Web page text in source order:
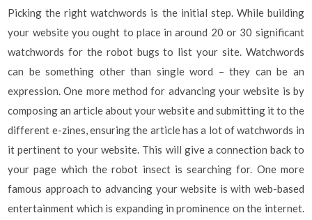
Picking the right watchwords is the initial step. While building
your website you ought to place in around 20 or 30 significant
watchwords for the robot bugs to list your site. Watchwords
can be something other than single word – they can be an
expression. One more method for advancing your website is by
composing an article about your website and submitting it to the
different e-zines, ensuring the article has a lot of watchwords in
it pertinent to your website. This will give a connection back to
your page which the robot insect is searching for. One more
famous approach to advancing your website is with web-based
entertainment which is expanding in prominence on the internet.